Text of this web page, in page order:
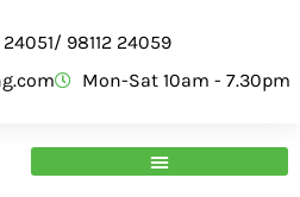
24051/ 98112 24059
Mon-Sat 10am - 7.30pm